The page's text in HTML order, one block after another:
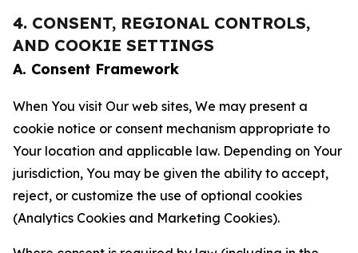
4. CONSENT, REGIONAL CONTROLS,
AND COOKIE SETTINGS
A. Consent Framework
When You visit Our web sites, We may present a
cookie notice or consent mechanism appropriate to
Your location and applicable law. Depending on Your
jurisdiction, You may be given the ability to accept,
reject, or customize the use of optional cookies
(Analytics Cookies and Marketing Cookies).